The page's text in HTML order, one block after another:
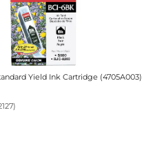
Yield Ink Cartridge (4705A003)